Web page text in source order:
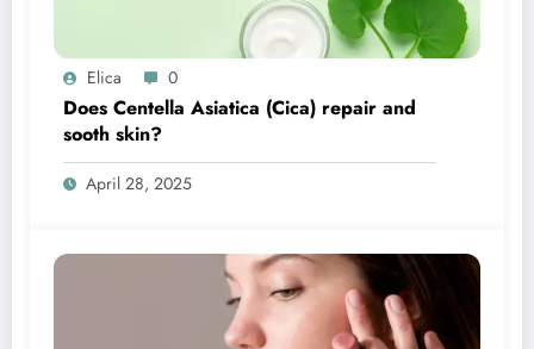
Elica 0
Does Centella Asiatica (Cica) repair and
sooth skin?
April 28, 2025